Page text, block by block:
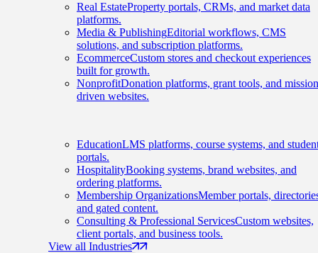
Real EstateProperty portals, CRMs, and market data
platforms.
Media & PublishingEditorial workflows, CMS
solutions, and subscription platforms.
EcommerceCustom stores and checkout experiences
built for growth.
NonprofitDonation platforms, grant tools, and
driven websites.
EducationLMS platforms, course systems, and
portals.
HospitalityBooking systems, brand websites, and
ordering platforms.
Membership OrganizationsMember portals,
and gated content.
Consulting & Professional ServicesCustom websites,
client portals, and business tools.
View all Industries